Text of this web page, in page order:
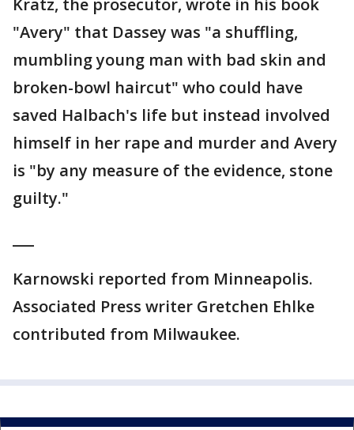
Kratz, the prosecutor, wrote in his book
"Avery" that Dassey was "a shuffling,
mumbling young man with bad skin and
broken-bowl haircut" who could have
saved Halbach's life but instead involved
himself in her rape and murder and Avery
is "by any measure of the evidence, stone
guilty."
Karnowski reported from Minneapolis.
Associated Press writer Gretchen Ehlke
contributed from Milwaukee.